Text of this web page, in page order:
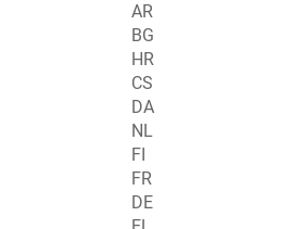
AR
BG
HR
CS
DA
NL
FI
FR
DE